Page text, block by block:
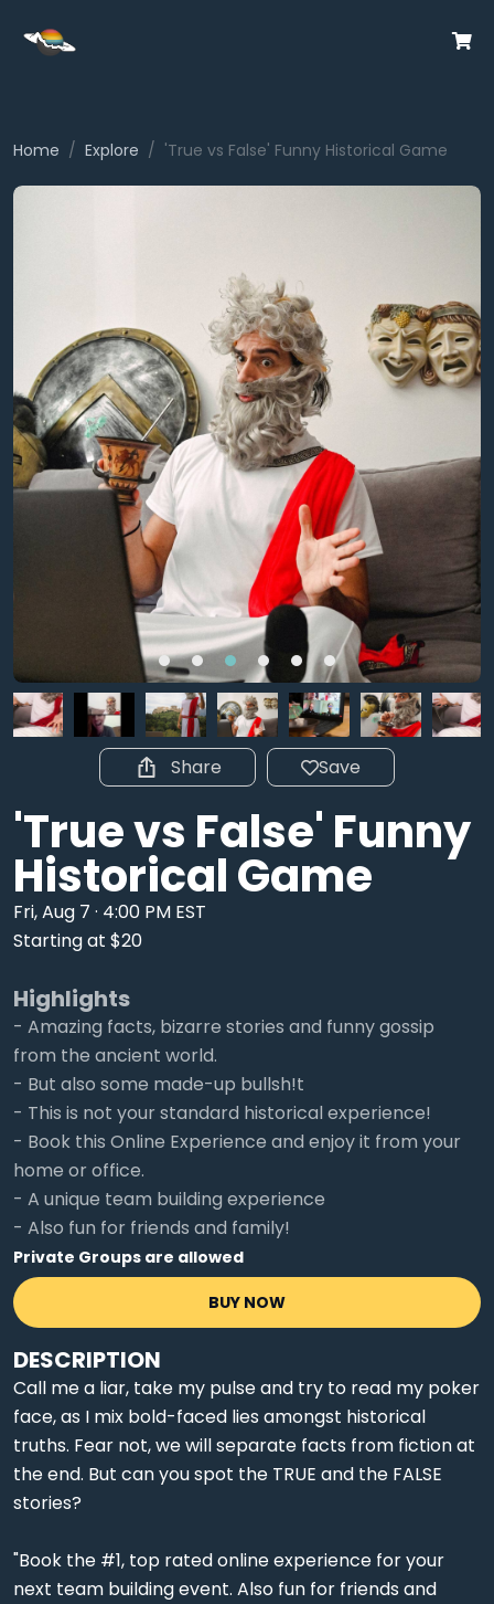
Home Explore 'True vs False' Funny Historical Game
Share Save
'True vs False' Funny
Historical Game
Fri, Aug 7 · 4:00 PM EST
Starting at $20
Highlights
- Amazing facts, bizarre stories and funny gossip
from the ancient world.
- But also some made-up bullsh!t
- This is not your standard historical experience!
- Book this Online Experience and enjoy it from your
home or office.
- A unique team building experience
- Also fun for friends and family!
Private Groups are allowed
BUY NOW
DESCRIPTION
Call me a liar, take my pulse and try to read my poker
face, as I mix bold-faced lies amongst historical
truths. Fear not, we will separate facts from fiction at
the end. But can you spot the TRUE and the FALSE
stories?
"Book the #1, top rated online experience for your
next team building event. Also fun for friends and